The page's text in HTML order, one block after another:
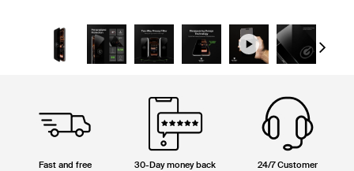
Next
Fast and free
30-Day money back
24/7 Customer